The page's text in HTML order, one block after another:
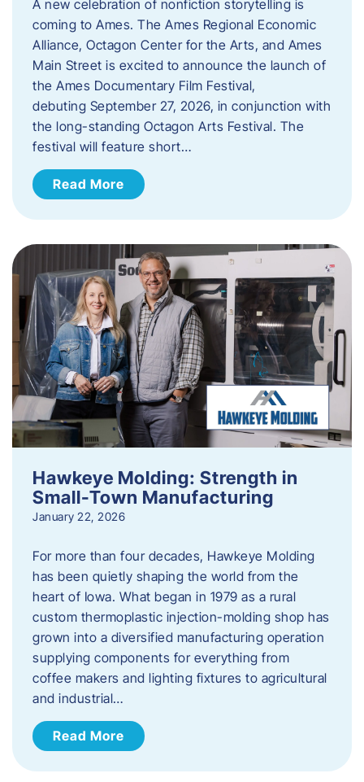
A new celebration of nonfiction storytelling is
coming to Ames. The Ames Regional Economic
Alliance, Octagon Center for the Arts, and Ames
Main Street is excited to announce the launch of
the Ames Documentary Film Festival,
debuting September 27, 2026, in conjunction with
the long-standing Octagon Arts Festival. The
festival will feature short…
Read More
Hawkeye Molding: Strength in
Small-Town Manufacturing
January 22, 2026
For more than four decades, Hawkeye Molding
has been quietly shaping the world from the
heart of Iowa. What began in 1979 as a rural
custom thermoplastic injection-molding shop has
grown into a diversified manufacturing operation
supplying components for everything from
coffee makers and lighting fixtures to agricultural
and industrial…
Read More